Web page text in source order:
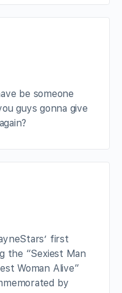
be someone
guys gonna give
first
the “Sexiest Man
Woman Alive”
by